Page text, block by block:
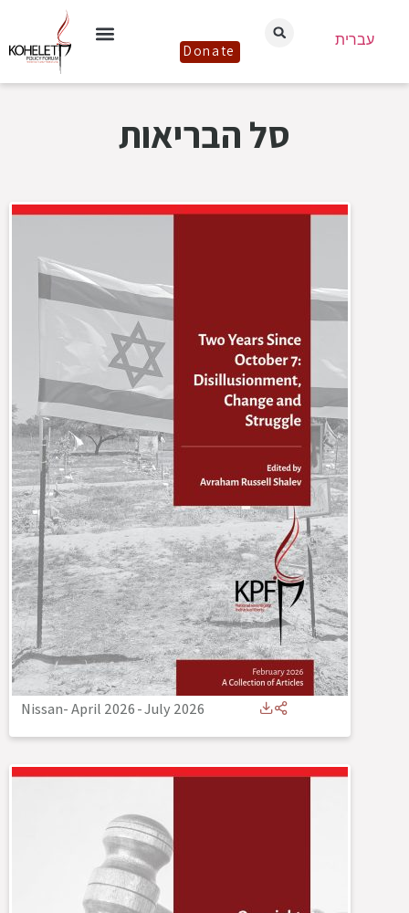
Donate
עברית
סל הבריאות
Nissan- April 2026-July 2026